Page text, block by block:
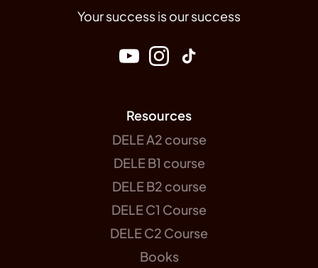
Your success is our success
Resources
DELE A2 course
DELE B1 course
DELE B2 course
DELE C1 Course
DELE C2 Course
Books